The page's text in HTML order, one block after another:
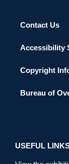
Contact Us
Accessibility
Copyright
Bureau of
USEFUL